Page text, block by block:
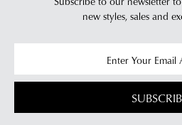
questions
visit
delivery
new styles, sales and